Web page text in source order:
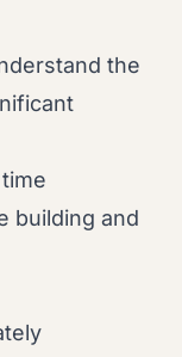
the
building and